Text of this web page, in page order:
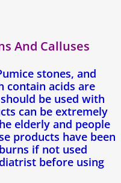
And Calluses
stones, and
contain acids are
be used with
can be extremely
elderly and people
products have been
if not used
before using